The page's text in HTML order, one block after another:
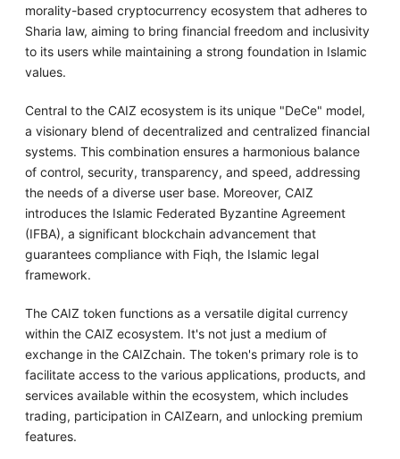
morality-based cryptocurrency ecosystem that adheres to
Sharia law, aiming to bring financial freedom and inclusivity
to its users while maintaining a strong foundation in Islamic
values.
Central to the CAIZ ecosystem is its unique "DeCe" model,
a visionary blend of decentralized and centralized financial
systems. This combination ensures a harmonious balance
of control, security, transparency, and speed, addressing
the needs of a diverse user base. Moreover, CAIZ
introduces the Islamic Federated Byzantine Agreement
(IFBA), a significant blockchain advancement that
guarantees compliance with Fiqh, the Islamic legal
framework.
The CAIZ token functions as a versatile digital currency
within the CAIZ ecosystem. It's not just a medium of
exchange in the CAIZchain. The token's primary role is to
facilitate access to the various applications, products, and
services available within the ecosystem, which includes
trading, participation in CAIZearn, and unlocking premium
features.